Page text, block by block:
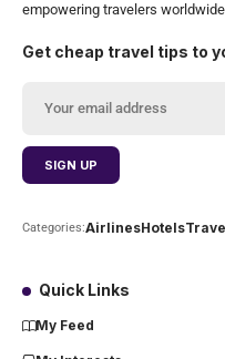
empowering travelers
Get cheap travel tips to
Categories:AirlinesHotels
Quick Links
My Feed